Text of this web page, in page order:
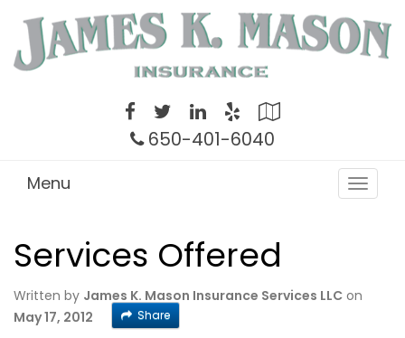
FacebookTwitterLinkedInYelp
650-401-6040
Toggle
Menu
Services Offered
Written by James K. Mason Insurance Services LLC on
May 17, 2012
Share